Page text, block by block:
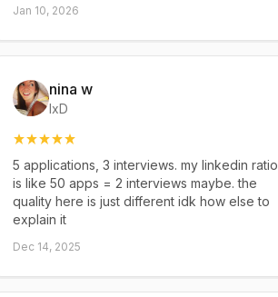
Jan 10, 2026
nina w
IxD
5 applications, 3 interviews. my linkedin ratio
is like 50 apps = 2 interviews maybe. the
quality here is just different idk how else to
explain it
Dec 14, 2025